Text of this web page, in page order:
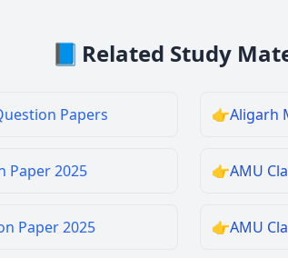
📘 Related Study
Papers
Paper 2025
Paper 2025
👉Aligarh
👉AMU
👉AMU